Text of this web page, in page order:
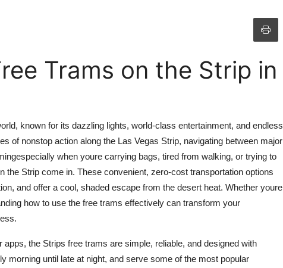
Trams on the Strip in
known for its dazzling lights, world-class entertainment, and endless
of nonstop action along the Las Vegas Strip, navigating between major
when youre carrying bags, tired from walking, or trying to
Strip come in. These convenient, zero-cost transportation options
and offer a cool, shaded escape from the desert heat. Whether youre
how to use the free trams effectively can transform your
the Strips free trams are simple, reliable, and designed with
morning until late at night, and serve some of the most popular